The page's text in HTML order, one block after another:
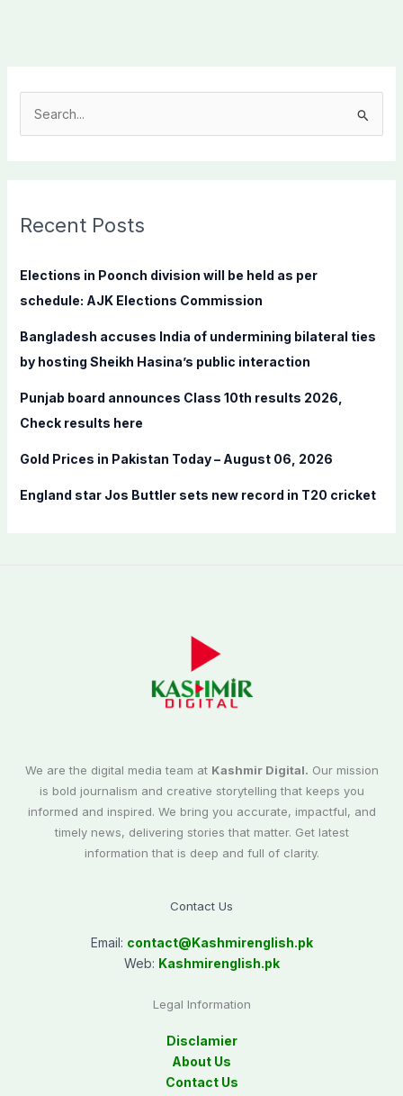
c
f
:
Recent Posts
Elections in Poonch division will be held as per
schedule: AJK Elections Commission
Bangladesh accuses India of undermining bilateral ties
by hosting Sheikh Hasina’s public interaction
Punjab board announces Class 10th results 2026,
Check results here
Gold Prices in Pakistan Today – August 06, 2026
England star Jos Buttler sets new record in T20 cricket
We are the digital media team at Kashmir Digital. Our mission
is bold journalism and creative storytelling that keeps you
informed and inspired. We bring you accurate, impactful, and
timely news, delivering stories that matter. Get latest
information that is deep and full of clarity.
Contact Us
Email: contact@Kashmirenglish.pk
Web: Kashmirenglish.pk
Legal Information
Disclamier
About Us
Contact Us